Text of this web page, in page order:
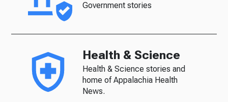
Government stories
Health & Science
Health & Science stories and
home of Appalachia Health
News.